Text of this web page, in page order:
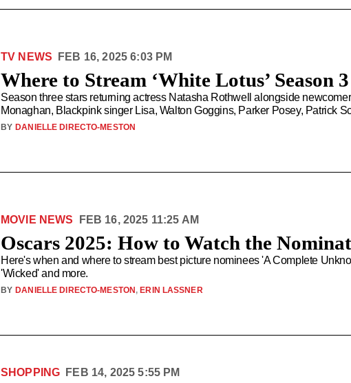
Where to Stream ‘White Lotus’ Season
Season three stars returning actress Natasha Rothwell alongside
Monaghan, Blackpink singer Lisa, Walton Goggins, Parker Posey, Patrick
TV NEWS FEB 16, 2025 6:03 PM
BY DANIELLE DIRECTO-MESTON
Oscars 2025: How to Watch the
Here's when and where to stream best picture nominees 'A Complete
'Wicked' and more.
MOVIE NEWS FEB 16, 2025 11:25 AM
BY DANIELLE DIRECTO-MESTON , ERIN LASSNER
SHOPPING FEB 14, 2025 5:55 PM